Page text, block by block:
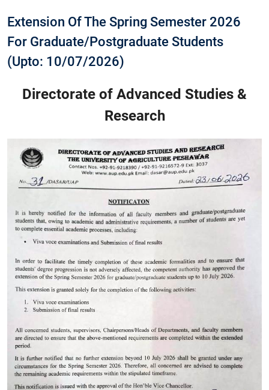
Extension Of The Spring Semester 2026
For Graduate/Postgraduate Students
(Upto: 10/07/2026)
Directorate of Advanced Studies &
Research